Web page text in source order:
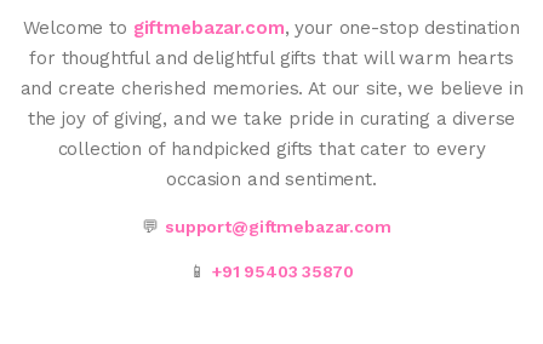
Welcome to giftmebazar.com, your one-stop destination
for thoughtful and delightful gifts that will warm hearts
and create cherished memories. At our site, we believe in
the joy of giving, and we take pride in curating a diverse
collection of handpicked gifts that cater to every
occasion and sentiment.
💬 support@giftmebazar.com
📱 +91 95403 35870